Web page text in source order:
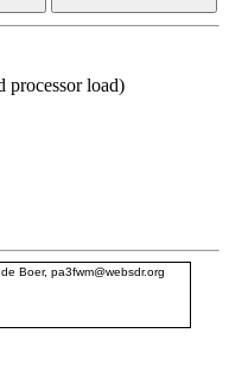
processor load)
Boer, pa3fwm@websdr.org